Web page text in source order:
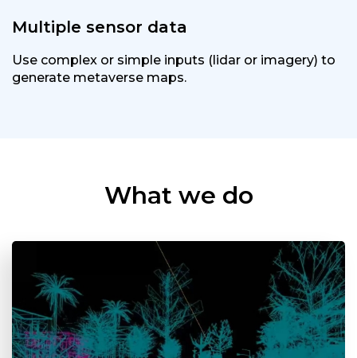
Multiple sensor data
Use complex or simple inputs (lidar or imagery) to
generate metaverse maps.
What we do